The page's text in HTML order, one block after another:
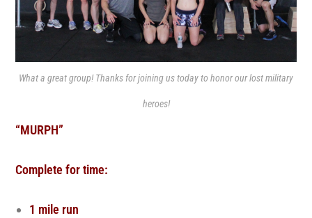
What a great group! Thanks for joining us today to honor our lost military
heroes!
“MURPH”
Complete for time:
1 mile run